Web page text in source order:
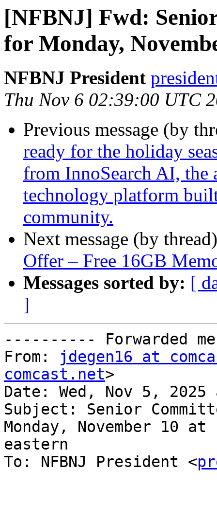
[NFBNJ] Fwd:
for Monday,
NFBNJ President
Thu Nov 6 02:39:00 UTC
Previous message (by
ready for the holiday
from InnoSearch AI, the
technology platform
community.
Next message (by
Offer – Free 16GB
Messages sorted by: [
]
---------- Forwarded
From:
jdegen16 at
comcast.net>
Date: Wed, Nov 5, 2025
Subject: Senior
Monday, November 10 at
eastern
To: NFBNJ President <